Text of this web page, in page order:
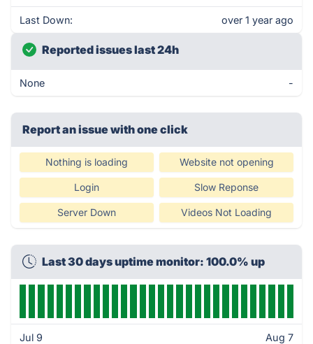
Last Down: over 1 year ago
Reported issues last 24h
None -
Report an issue with one click
Nothing is loading Website not opening
Login Slow Reponse
Server Down Videos Not Loading
Last 30 days uptime monitor: 100.0% up
Jul 9 Aug 7